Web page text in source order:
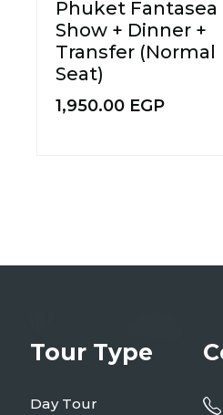
Phuket Fantasea
Show + Dinner +
Transfer (Normal
Seat)
1,950.00 EGP
Tour Type
Day Tour